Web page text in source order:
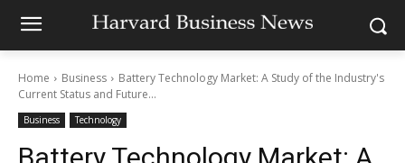
Home Business
Battery Technology Market: A Study of the Industry's
Current Status and Future...
Business Technology